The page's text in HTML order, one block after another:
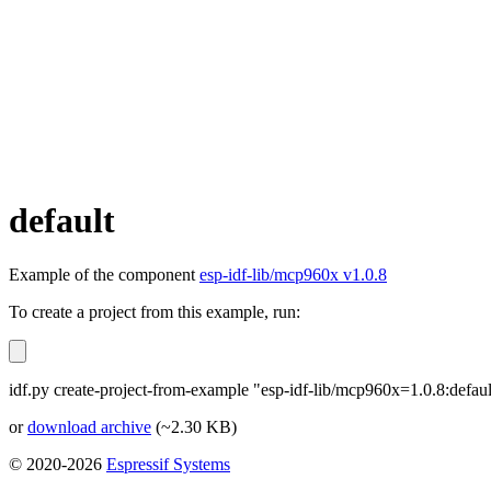
default
Example of the component esp-idf-lib/mcp960x v1.0.8
To create a project from this example, run:
idf.py create-project-from-example "esp-idf-lib/
ordownload archive (~2.30 KB)
© 2020-2026 Espressif Systems